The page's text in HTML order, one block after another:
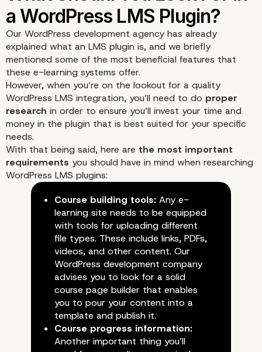
Our WordPress development agency has already
explained what an LMS plugin is, and we briefly
mentioned some of the most beneficial features that
these e-learning systems offer.
However, when you’re on the lookout for a quality
WordPress LMS integration, you’ll need to do proper
research in order to ensure you’ll invest your time and
money in the plugin that is best suited for your specific
needs.
With that being said, here are the most important
requirements you should have in mind when researching
WordPress LMS plugins:
Course building tools:Any e-
learning site needs to be equipped
with tools for uploading different
file types. These include links, PDFs,
videos, and other content. Our
WordPress development company
advises you to look for a solid
course page builder that enables
you to pour your content into a
template and publish it.
Course progress information:
Another important thing you’ll